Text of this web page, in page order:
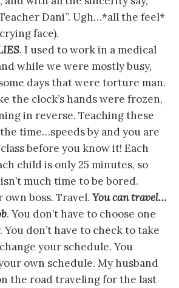
Dani”. Ugh…*all the feel*
face).
. I used to work in a medical
while we were mostly busy,
days that were torture man.
the clock’s hands were frozen,
in reverse. Teaching these
time…speeds by and you are
before you know it! Each
child is only 25 minutes, so
much time to be bored.
own boss. Travel. You can travel…
. You don’t have to choose one
don’t have to check to take
your schedule. You
own schedule. My husband
the road traveling for the last